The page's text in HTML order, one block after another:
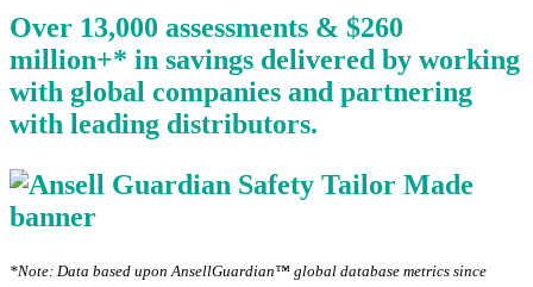
Over 13,000 assessments & $260
million+* in savings delivered by working
with global companies and partnering
with leading distributors.
*Note: Data based upon AnsellGuardian™ global database metrics since